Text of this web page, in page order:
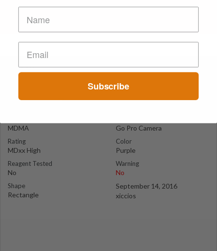
Go Pro
Cairo
MDMA
Rating
MDxx High
Reagent Tested
No
Shape
Rectangle
Go Pro Camera
Color
Purple
Warning
No
September 14, 2016
xiccios
Subscribe